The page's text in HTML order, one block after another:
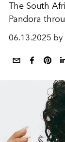
The South
Pandora
06.13.2025